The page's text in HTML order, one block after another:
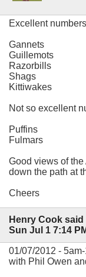
Excellent
Gannets
Guillemots
Razorbills
Shags
Kittiwakes
Not so excellent
Puffins
Fulmars
Good views of
down the path at
Cheers
Henry Cook said
Sun Jul 1 7:14
01/07/2012 -
with Phil Owen